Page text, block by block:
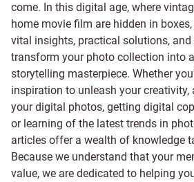
come. In this digital age, where
home movie film are hidden in
vital insights, practical solutions,
transform your photo collection into
storytelling masterpiece. Whether
inspiration to unleash your creativity,
your digital photos, getting digital
or learning of the latest trends in
articles offer a wealth of knowledge
Because we understand that your
value, we are dedicated to helping